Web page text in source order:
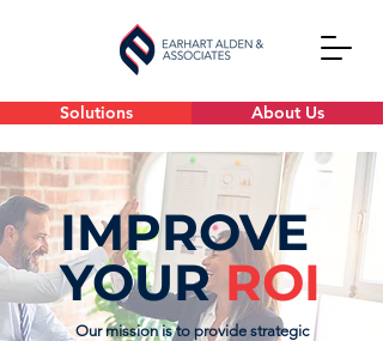
Solutions About Us
IMPROVE
YOUR ROI
Our mission is to provide strategic